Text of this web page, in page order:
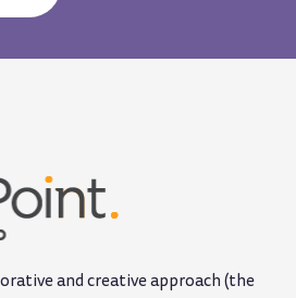
and creative approach (the